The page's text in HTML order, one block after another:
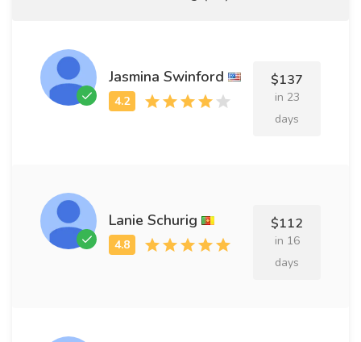
Jasmina Swinford $137
in 23
days
Lanie Schurig $112
in 16
days